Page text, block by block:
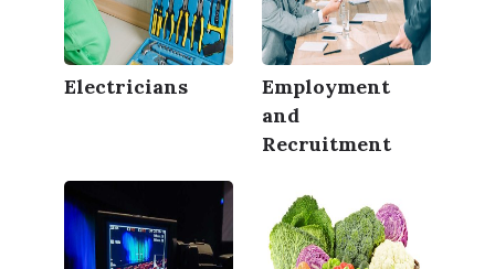
Electricians
Employment
and
Recruitment